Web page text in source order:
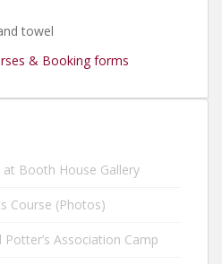
towel
& Booking forms
Booth House Gallery
Course (Photos)
Association Camp